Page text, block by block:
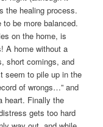
the healing process.
be more balanced.
on the home, is
A home without a
short comings, and
seem to pile up in the
of wrongs…” and
heart. Finally the
gets too hard